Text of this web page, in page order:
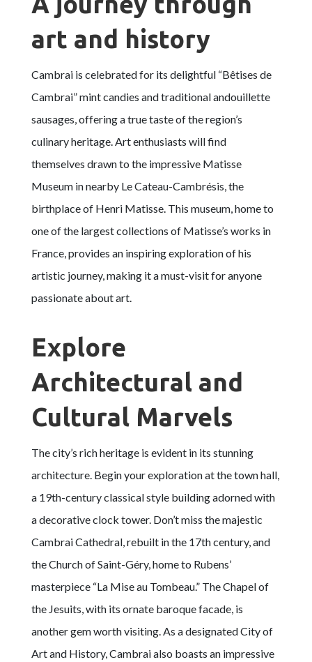
art and history
Cambrai is celebrated for its delightful “Bêtises de
Cambrai” mint candies and traditional andouillette
sausages, offering a true taste of the region’s
culinary heritage. Art enthusiasts will find
themselves drawn to the impressive Matisse
Museum in nearby Le Cateau-Cambrésis, the
birthplace of Henri Matisse. This museum, home to
one of the largest collections of Matisse’s works in
France, provides an inspiring exploration of his
artistic journey, making it a must-visit for anyone
passionate about art.
Explore
Architectural and
Cultural Marvels
The city’s rich heritage is evident in its stunning
architecture. Begin your exploration at the town hall,
a 19th-century classical style building adorned with
a decorative clock tower. Don’t miss the majestic
Cambrai Cathedral, rebuilt in the 17th century, and
the Church of Saint-Géry, home to Rubens’
masterpiece “La Mise au Tombeau.” The Chapel of
the Jesuits, with its ornate baroque facade, is
another gem worth visiting. As a designated City of
Art and History, Cambrai also boasts an impressive